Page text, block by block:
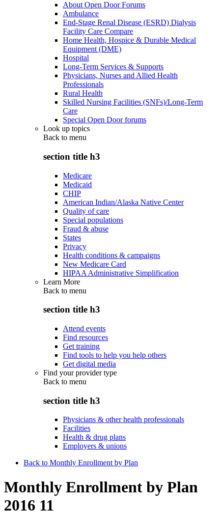
About Open Door Forums
Ambulance
End-Stage Renal Disease (ESRD) Dialysis
Facility Care Compare
Home Health, Hospice & Durable Medical
Equipment (DME)
Hospital
Long-Term Services & Supports
Physicians, Nurses and Allied Health
Professionals
Rural Health
Skilled Nursing Facilities (SNFs)/Long-Term
Care
Special Open Door forums
Look up topics
Back to menu
section title h3
Medicare
Medicaid
CHIP
American Indian/Alaska Native Center
Quality of care
Special populations
Fraud & abuse
States
Privacy
Health conditions & campaigns
New Medicare Card
HIPAA Administrative Simplification
Learn More
Back to menu
section title h3
Attend events
Find resources
Get training
Find tools to help you help others
Get digital media
Find your provider type
Back to menu
section title h3
Physicians & other health professionals
Facilities
Health & drug plans
Employers & unions
Back to Monthly Enrollment by Plan
Monthly Enrollment by Plan
2016 11